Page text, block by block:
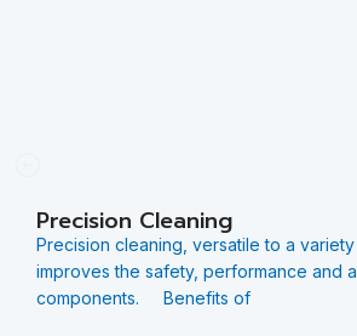
Precision Cleaning
Precision cleaning, versatile to a
improves the safety, performance and
components. Benefits of